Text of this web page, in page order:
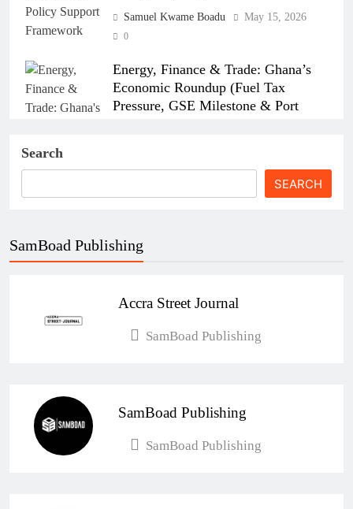
Samuel Kwame Boadu May 15, 2026
0
Energy, Finance & Trade: Ghana’s
Economic Roundup (Fuel Tax
Pressure, GSE Milestone & Port
0
How the Israel–US–Iran War Affects
Esther Aku-Sika April 6, 2026
Ghana’s New Air Travel Levy Sparks
Search
SEARCH
SamBoad Publishing
Accra Street Journal
SamBoad Publishing
SamBoad Publishing
SamBoad Publishing